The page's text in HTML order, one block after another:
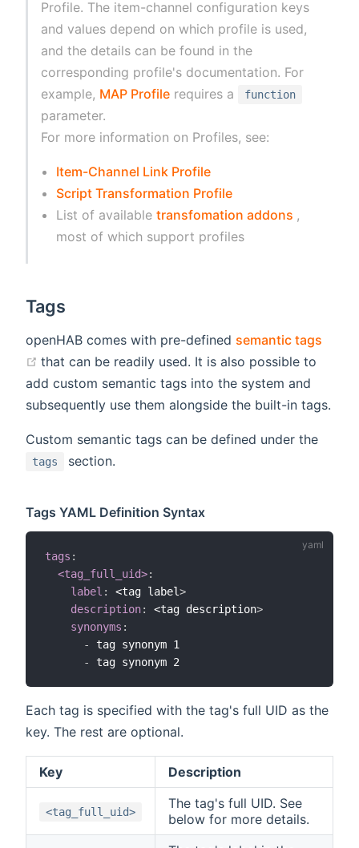
Profile. The item-channel configuration keys
and values depend on which profile is used,
and the details can be found in the
corresponding profile's documentation. For
example, MAP Profile requires a function
parameter.
For more information on Profiles, see:
Item-Channel Link Profile
Script Transformation Profile
List of availabletransfomation addons ,
most of which support profiles
Tags
openHAB comes with pre-defined semantic tags
(opens new window)
that can be readily used. It is also possible to
add custom semantic tags into the system and
subsequently use them alongside the built-in tags.
Custom semantic tags can be defined under the
tags section.
Tags YAML Definition Syntax
tags :
<tag_full_uid>:
label : <tag label>
description: <tag description>
synonyms :
-
tag synonym 1
-
Each tag is specified with the tag's full UID as the
key. The rest are optional.
Key Description
<tag_full_uid>
The tag's full UID. See
below for more details.